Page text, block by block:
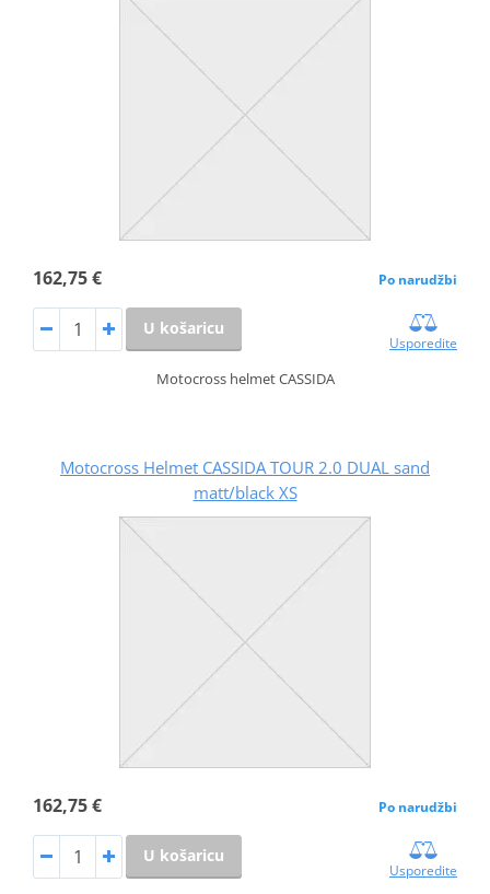
162,75 € Po narudžbi
U košaricu
Usporedite
Motocross helmet CASSIDA
Motocross Helmet CASSIDA TOUR 2.0 DUAL sand
matt/black XS
162,75 € Po narudžbi
U košaricu
Usporedite